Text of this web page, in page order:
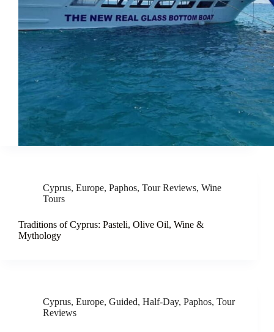
Cyprus, Europe, Paphos, Tour Reviews, Wine
Tours
Traditions of Cyprus: Pasteli, Olive Oil, Wine &
Mythology
Cyprus, Europe, Guided, Half-Day, Paphos, Tour
Reviews